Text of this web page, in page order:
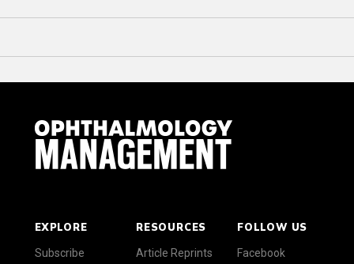
EXPLORE
Subscribe
RESOURCES
Article Reprints
FOLLOW US
Facebook